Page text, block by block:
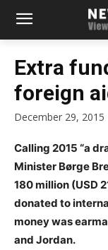
Extra
foreign
December 29, 2015
Calling 2015 “a
Minister Børge
180 million (USD
donated to
money was
and Jordan.